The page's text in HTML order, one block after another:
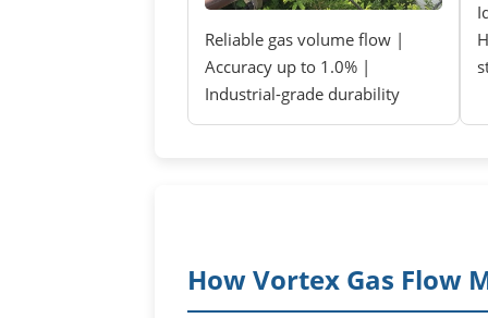
Reliable gas volume flow |
Accuracy up to 1.0% |
Industrial-grade durability
How Vortex Gas Flow